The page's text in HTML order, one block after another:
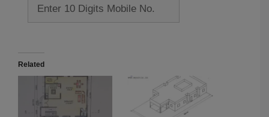
Related